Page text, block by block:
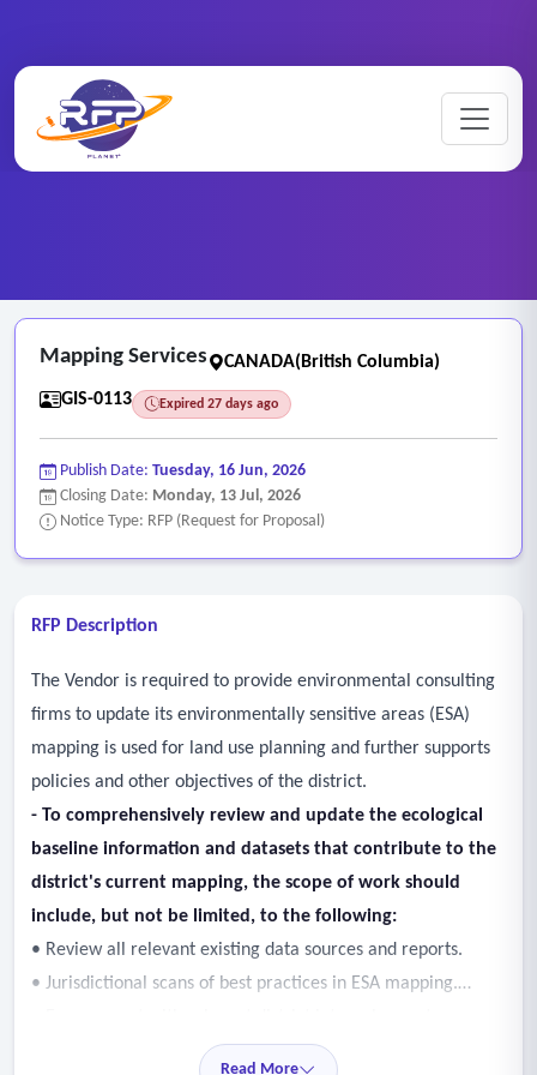
RFP Categories
Mapping Services
CANADA(British Columbia)
GIS-0113
Expired 27 days ago
Publish Date: Tuesday, 16 Jun, 2026
Closing Date: Monday, 13 Jul, 2026
Notice Type: RFP (Request for Proposal)
RFP Description
The Vendor is required to provide environmental consulting
firms to update its environmentally sensitive areas (ESA)
mapping is used for land use planning and further supports
policies and other objectives of the district.
- To comprehensively review and update the ecological
baseline information and datasets that contribute to the
district's current mapping, the scope of work should
include, but not be limited, to the following:
• Review all relevant existing data sources and reports.
• Jurisdictional scans of best practices in ESA mapping.
including, but not limited to, GIS services, environmental
Read More